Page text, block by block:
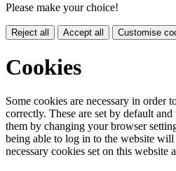
Please make your choice!
Reject all Accept all Customise
Cookies
Some cookies are necessary in order
correctly. These are set by default
them by changing your browser
being able to log in to the website
necessary cookies set on this website